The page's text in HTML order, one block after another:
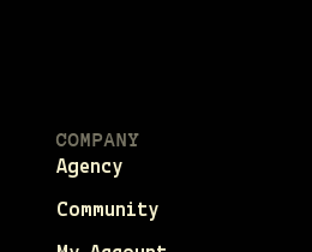
COMPANY
Agency
Community